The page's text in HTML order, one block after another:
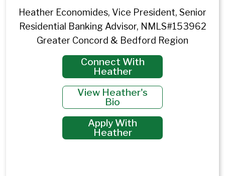
Heather Economides, Vice President, Senior
Residential Banking Advisor, NMLS#153962
Greater Concord & Bedford Region
Connect With
Heather
View Heather's
Bio
Apply With
Heather